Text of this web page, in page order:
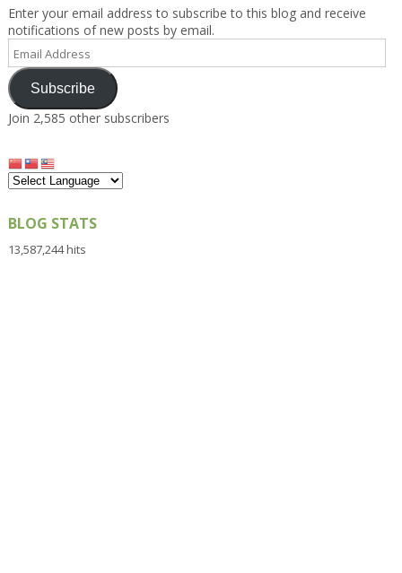
Enter your email address to subscribe to this blog and receive
notifications of new posts by email.
Email
Address
Subscribe
Join 2,585 other subscribers
BLOG STATS
13,587,244 hits